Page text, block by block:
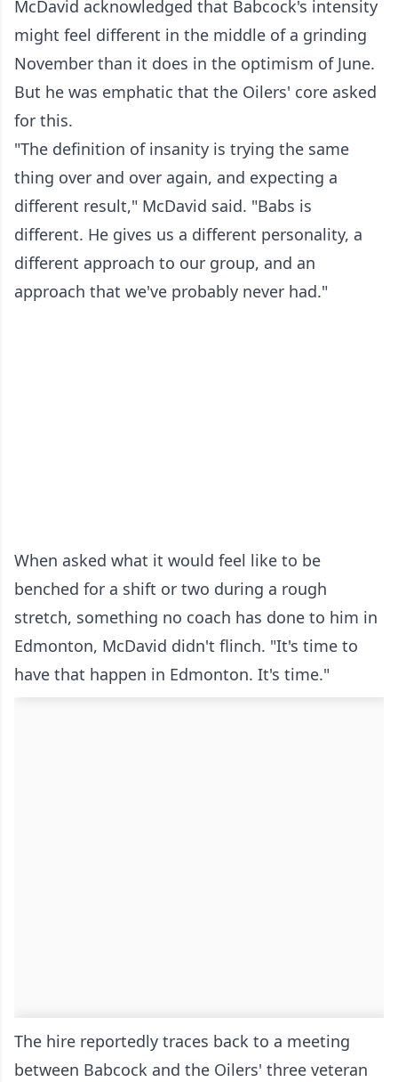
McDavid acknowledged that Babcock's intensity
might feel different in the middle of a grinding
November than it does in the optimism of June.
But he was emphatic that the Oilers' core asked
for this.
"The definition of insanity is trying the same
thing over and over again, and expecting a
different result," McDavid said. "Babs is
different. He gives us a different personality, a
different approach to our group, and an
approach that we've probably never had."
When asked what it would feel like to be
benched for a shift or two during a rough
stretch, something no coach has done to him in
Edmonton, McDavid didn't flinch. "It's time to
have that happen in Edmonton. It's time."
The hire reportedly traces back to a meeting
between Babcock and the Oilers' three veteran